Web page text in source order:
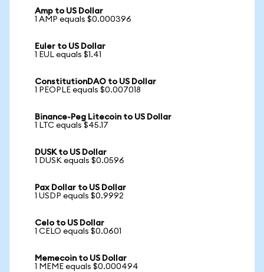
Amp to US Dollar
1 AMP equals $0.000396
Euler to US Dollar
1 EUL equals $1.41
ConstitutionDAO to US Dollar
1 PEOPLE equals $0.007018
Binance-Peg Litecoin to US Dollar
1 LTC equals $45.17
DUSK to US Dollar
1 DUSK equals $0.0596
Pax Dollar to US Dollar
1 USDP equals $0.9992
Celo to US Dollar
1 CELO equals $0.0601
Memecoin to US Dollar
1 MEME equals $0.000494